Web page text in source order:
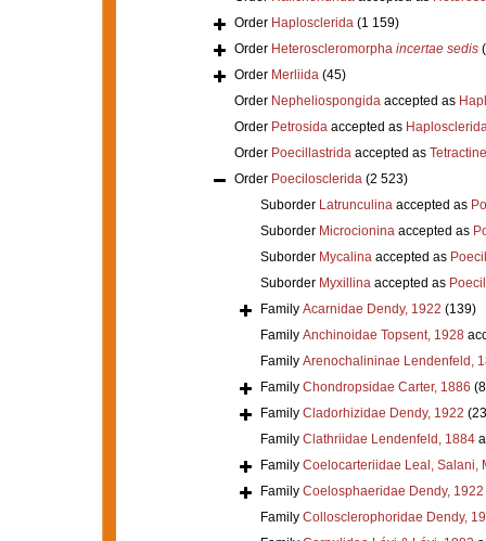
Order Haplosclerida (1 159)
Order Heteroscleromorpha incertae sedis
Order Merliida (45)
Order Nepheliospongidaaccepted as
Order Petrosidaaccepted as
Order Poecillastridaaccepted as
Order Poecilosclerida (2 523)
Suborder Latrunculinaaccepted as
Suborder Microcioninaaccepted as
Suborder Mycalinaaccepted as
Suborder Myxillinaaccepted as
Family Acarnidae Dendy, 1922 (139)
Family Anchinoidae Topsent, 1928
Family Arenochalininae Lendenfeld,
Family Chondropsidae Carter, 1886
Family Cladorhizidae Dendy, 1922
Family Clathriidae Lendenfeld, 1884
Family Coelocarteriidae Leal, Salani,
Family Coelosphaeridae Dendy, 1922
Family Collosclerophoridae Dendy,